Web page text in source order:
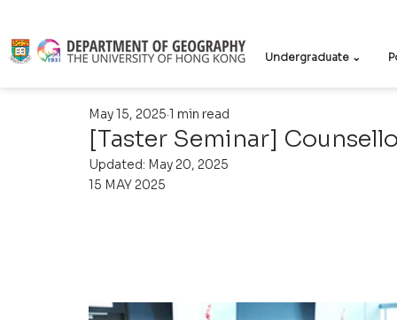
Undergraduate ⌄
[Taster Seminar]
May 15, 2025 1 min read
Updated: May 20, 2025
15 MAY 2025